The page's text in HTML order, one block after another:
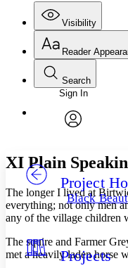
Visibility
Annotations
Others
Your
Resources
Reader
Font
Font style
Decrease
Decrease
Light
Search
Enter search criteria
Search within:
Sign In
Project
Black
Projects
XI Plain
The longer I lived at
everything; not only men
any of the village children
The squire and Farmer
met a heavily laden horse